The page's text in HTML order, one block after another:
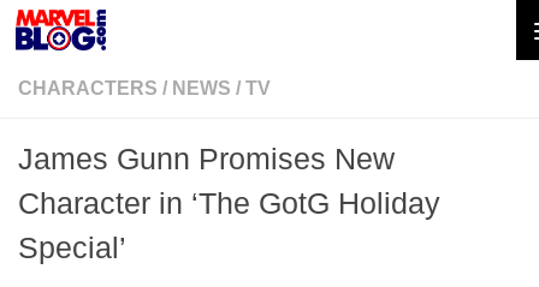
Skip to content
CHARACTERS / NEWS / TV
James Gunn Promises New
Character in ‘The GotG Holiday
Special’